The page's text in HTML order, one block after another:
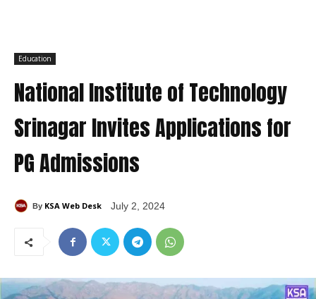
Education
National Institute of Technology
Srinagar Invites Applications for
PG Admissions
By KSA Web Desk July 2, 2024